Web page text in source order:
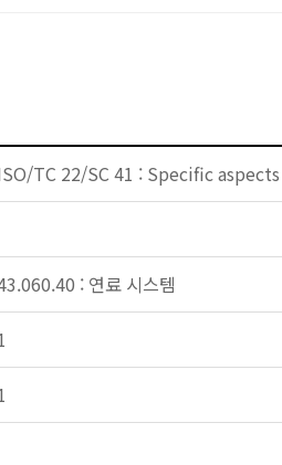
TC 22/SC 41 : Specific
: 연료 시스템